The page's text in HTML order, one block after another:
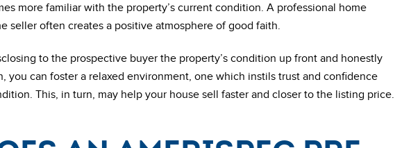
more familiar with the property’s current condition. A professional home
seller often creates a positive atmosphere of good faith.
to the prospective buyer the property’s condition up front and honestly
you can foster a relaxed environment, one which instils trust and confidence
This, in turn, may help your house sell faster and closer to the listing price.